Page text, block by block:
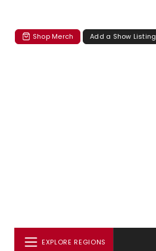
Shop Merch Add a Show Listing
EXPLORE REGIONS